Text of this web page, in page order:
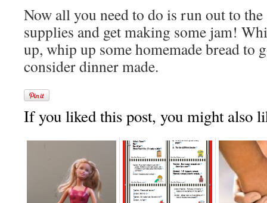
Now all you need to do is run out to
supplies and get making some jam!
up, whip up some homemade bread to
consider dinner made.
If you liked this post, you might also